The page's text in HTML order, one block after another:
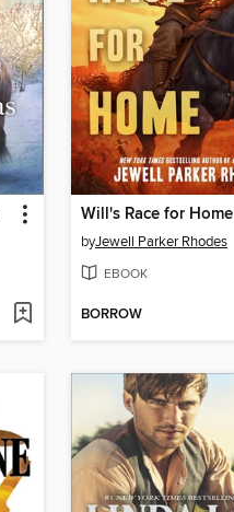
Will's Race for Home
byJewell Parker Rhodes
EBOOK
BORROW